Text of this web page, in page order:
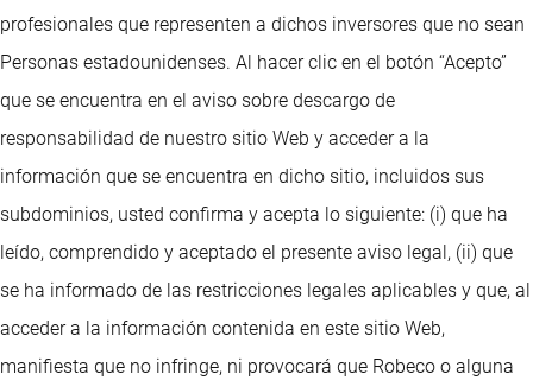
profesionales que representen a dichos inversores que no sean
Personas estadounidenses. Al hacer clic en el botón “Acepto”
que se encuentra en el aviso sobre descargo de
responsabilidad de nuestro sitio Web y acceder a la
información que se encuentra en dicho sitio, incluidos sus
subdominios, usted confirma y acepta lo siguiente: (i) que ha
leído, comprendido y aceptado el presente aviso legal, (ii) que
se ha informado de las restricciones legales aplicables y que, al
acceder a la información contenida en este sitio Web,
manifiesta que no infringe, ni provocará que Robeco o alguna